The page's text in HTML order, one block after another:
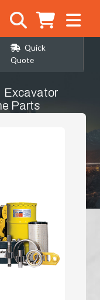
Quick
Quote
Excavator
Parts